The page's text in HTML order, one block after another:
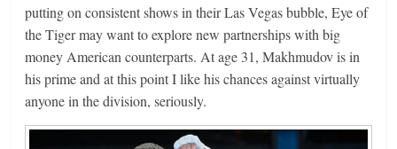
putting on consistent shows in their Las Vegas bubble, Eye of
the Tiger may want to explore new partnerships with big
money American counterparts. At age 31, Makhmudov is in
his prime and at this point I like his chances against virtually
anyone in the division, seriously.